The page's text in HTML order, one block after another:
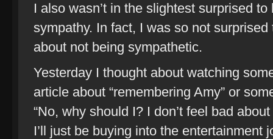
I also wasn’t in the slightest surprised
sympathy. In fact, I was so not surprised
about not being sympathetic.
Yesterday I thought about watching
article about “remembering Amy” or
“No, why should I? I don’t feel bad
I’ll just be buying into the entertainment